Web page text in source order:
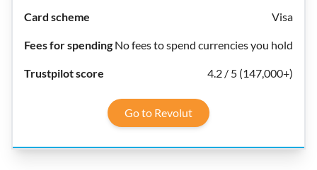
Visa
No fees to spend currencies you hold
4.2 / 5 (147,000+)
Go to Revolut